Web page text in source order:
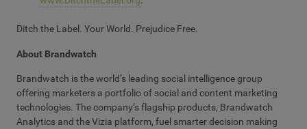
Ditch the Label. Your World. Prejudice Free.
About Brandwatch
Brandwatch is the world’s leading social intelligence group
offering marketers a portfolio of social and content marketing
technologies. The company’s flagship products, Brandwatch
Analytics and the Vizia platform, fuel smarter decision making